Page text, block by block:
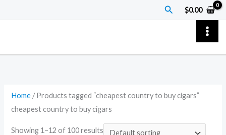
Search
$0.00
Home / Products tagged “cheapest country to buy cigars”
cheapest country to buy cigars
Showing 1–12 of 100 results